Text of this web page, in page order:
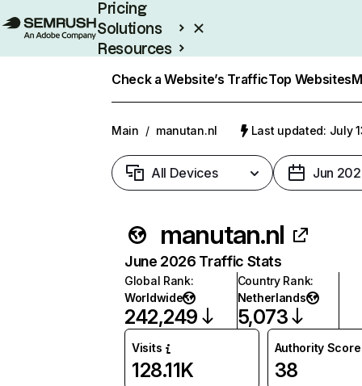
Pricing
Solutions
Resources
Check a Website’s TrafficTop Websites
Main / manutan.nl Last updated: July
All Devices Jun
manutan.nl
June 2026 Traffic Stats
Global Rank:
Worldwide
242,249
Country Rank:
Netherlands
5,073
Visits
128.11K
Authority Score
38